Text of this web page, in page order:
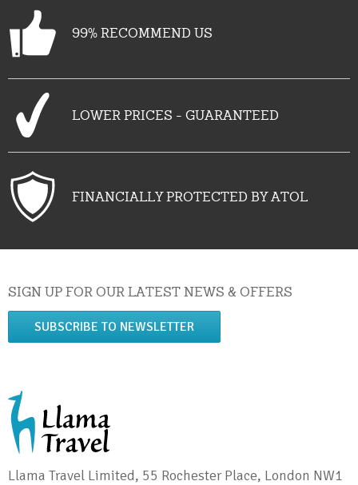
99% RECOMMEND US
LOWER PRICES - GUARANTEED
FINANCIALLY PROTECTED BY ATOL
SIGN UP FOR OUR LATEST NEWS & OFFERS
SUBSCRIBE TO NEWSLETTER
Llama Travel Limited, 55 Rochester Place, London NW1